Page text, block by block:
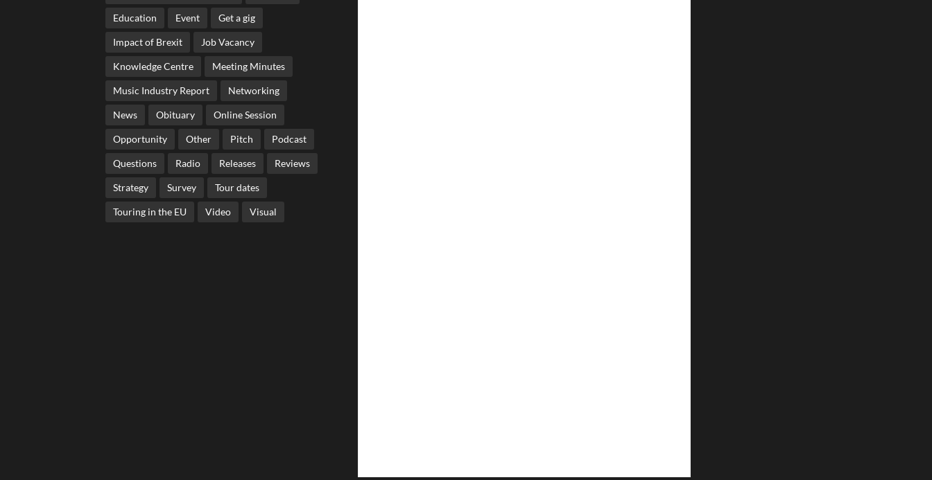
Education Event Get a gig
Impact of Brexit Job Vacancy
Knowledge Centre Meeting Minutes
Music Industry Report Networking
News Obituary Online Session
Opportunity Other Pitch Podcast
Questions Radio Releases Reviews
Strategy Survey Tour dates
Touring in the EU Video Visual